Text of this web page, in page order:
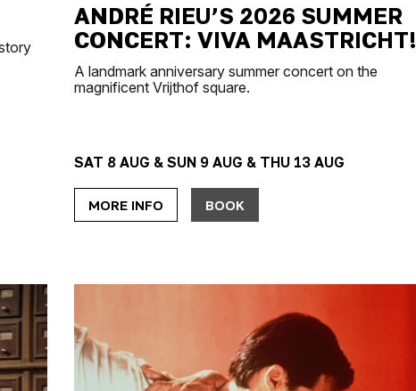
ANDRÉ RIEU’S 2026 SUMMER
CONCERT: VIVA MAASTRICHT!
SAT 8 AUG & SUN 9 AUG & THU 13 AUG
A landmark anniversary summer concert on the
magnificent Vrijthof square.
MORE INFO BOOK